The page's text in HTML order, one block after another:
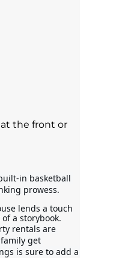
the front or
in basketball
prowess.
lends a touch
a storybook.
rentals are
get
is sure to add a